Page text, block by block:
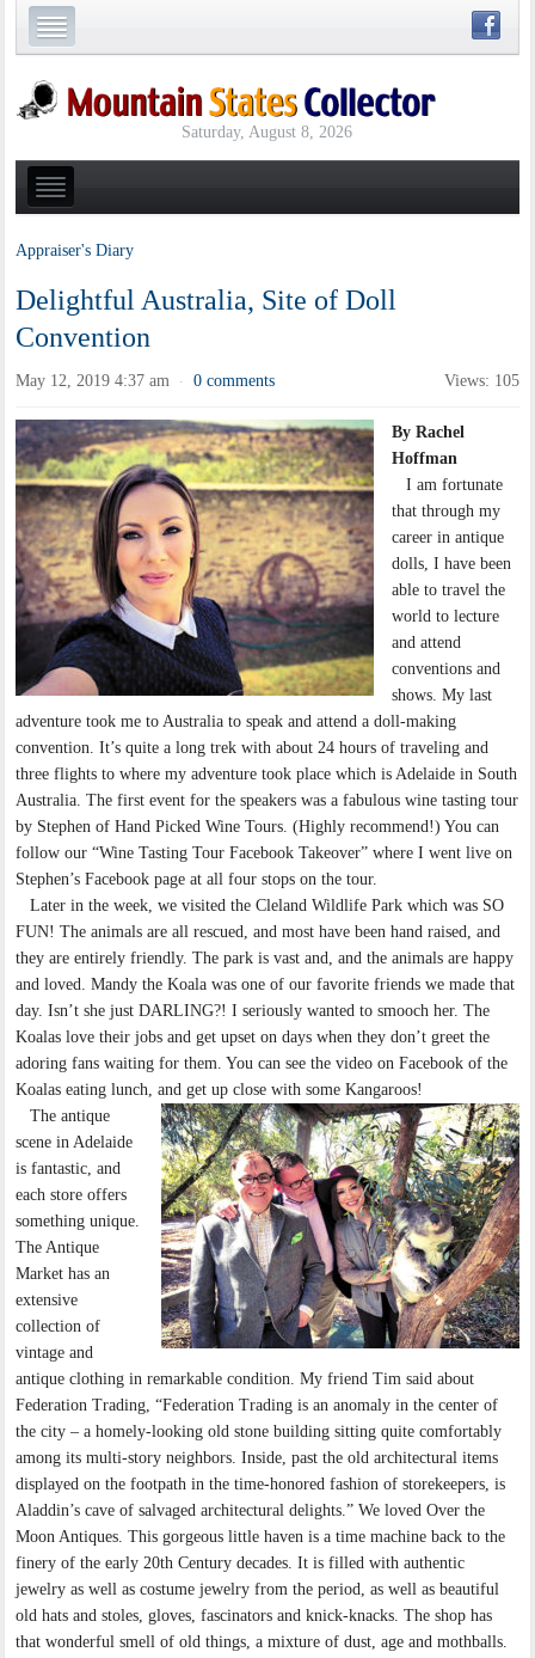
Saturday, August 8, 2026
Appraiser's Diary
Delightful Australia, Site of Doll
Convention
May 12, 2019 4:37 am · 0 comments Views: 105
By Rachel
Hoffman
I am fortunate
that through my
career in antique
dolls, I have been
able to travel the
world to lecture
and attend
conventions and
shows. My last
adventure took me to Australia to speak and attend a doll-making
convention. It’s quite a long trek with about 24 hours of traveling and
three flights to where my adventure took place which is Adelaide in South
Australia. The first event for the speakers was a fabulous wine tasting tour
by Stephen of Hand Picked Wine Tours. (Highly recommend!) You can
follow our “Wine Tasting Tour Facebook Takeover” where I went live on
Stephen’s Facebook page at all four stops on the tour.
Later in the week, we visited the Cleland Wildlife Park which was SO
FUN! The animals are all rescued, and most have been hand raised, and
they are entirely friendly. The park is vast and, and the animals are happy
and loved. Mandy the Koala was one of our favorite friends we made that
day. Isn’t she just DARLING?! I seriously wanted to smooch her. The
Koalas love their jobs and get upset on days when they don’t greet the
adoring fans waiting for them. You can see the video on Facebook of the
Koalas eating lunch, and get up close with some Kangaroos!
The antique
scene in Adelaide
is fantastic, and
each store offers
something unique.
The Antique
Market has an
extensive
collection of
vintage and
antique clothing in remarkable condition. My friend Tim said about
Federation Trading, “Federation Trading is an anomaly in the center of
the city – a homely-looking old stone building sitting quite comfortably
among its multi-story neighbors. Inside, past the old architectural items
displayed on the footpath in the time-honored fashion of storekeepers, is
Aladdin’s cave of salvaged architectural delights.” We loved Over the
Moon Antiques. This gorgeous little haven is a time machine back to the
finery of the early 20th Century decades. It is filled with authentic
jewelry as well as costume jewelry from the period, as well as beautiful
old hats and stoles, gloves, fascinators and knick-knacks. The shop has
that wonderful smell of old things, a mixture of dust, age and mothballs.